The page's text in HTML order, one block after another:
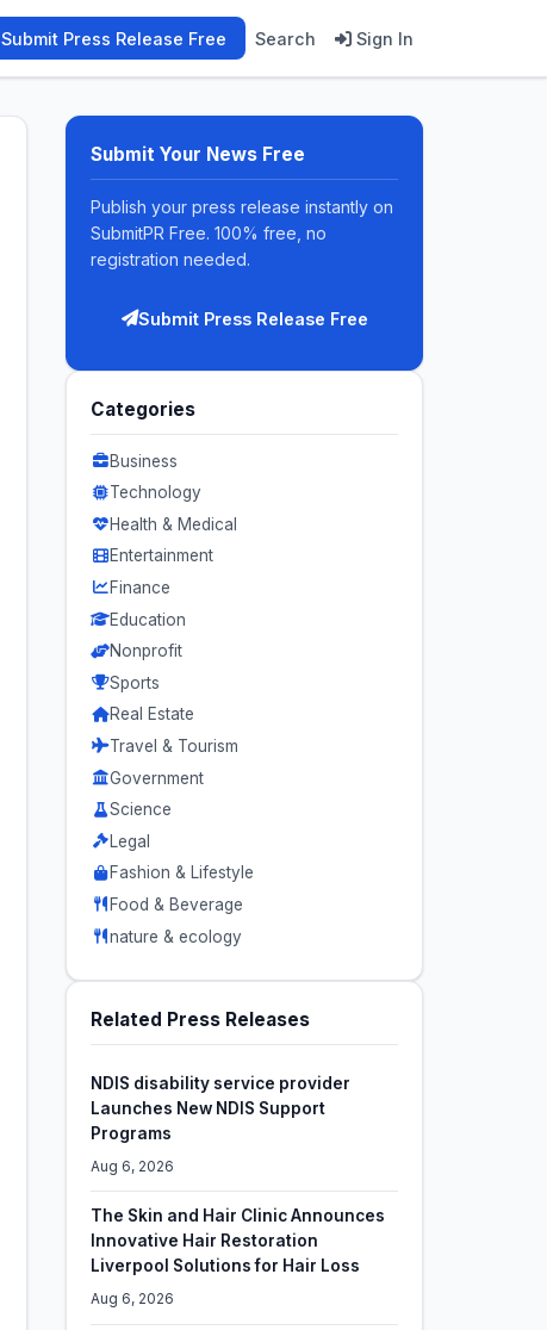
Submit Press Release Free Search Sign In
Submit Your News Free
Publish your press release instantly on
SubmitPR Free. 100% free, no
registration needed.
Submit Press Release Free
Categories
Business
Technology
Health & Medical
Entertainment
Finance
Education
Nonprofit
Sports
Real Estate
Travel & Tourism
Government
Science
Legal
Fashion & Lifestyle
Food & Beverage
nature & ecology
Related Press Releases
NDIS disability service provider
Launches New NDIS Support
Programs
Aug 6, 2026
The Skin and Hair Clinic Announces
Innovative Hair Restoration
Liverpool Solutions for Hair Loss
Aug 6, 2026